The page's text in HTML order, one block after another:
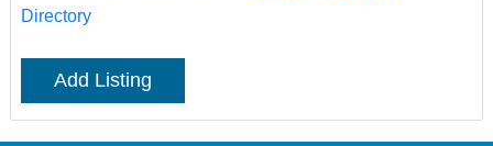
Directory
Add Listing